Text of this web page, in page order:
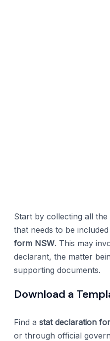
Start by collecting all
that needs to be
form NSW. This may
declarant, the matter
supporting documents.
Download a
Find a stat declaration
or through official